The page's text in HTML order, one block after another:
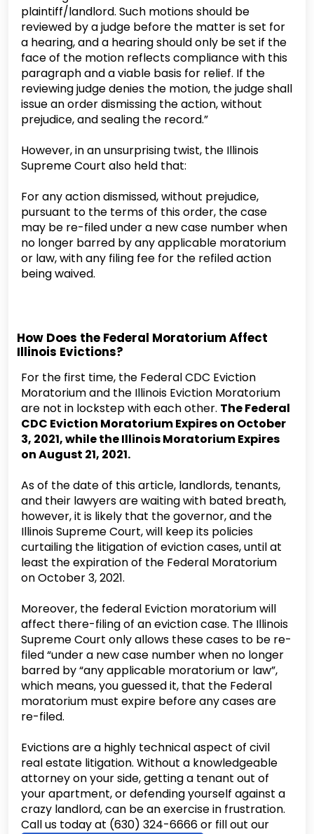
plaintiff/landlord. Such motions should be
reviewed by a judge before the matter is set for
a hearing, and a hearing should only be set if the
face of the motion reflects compliance with this
paragraph and a viable basis for relief. If the
reviewing judge denies the motion, the judge shall
issue an order dismissing the action, without
prejudice, and sealing the record.”
However, in an unsurprising twist, the Illinois
Supreme Court also held that:
For any action dismissed, without prejudice,
pursuant to the terms of this order, the case
may be re-filed under a new case number when
no longer barred by any applicable moratorium
or law, with any filing fee for the refiled action
being waived.
How Does the Federal Moratorium Affect
Illinois Evictions?
For the first time, the Federal CDC Eviction
Moratorium and the Illinois Eviction Moratorium
are not in lockstep with each other. The Federal
CDC Eviction Moratorium Expires on October
3, 2021, while the Illinois Moratorium Expires
on August 21, 2021.
As of the date of this article, landlords, tenants,
and their lawyers are waiting with bated breath,
however, it is likely that the governor, and the
Illinois Supreme Court, will keep its policies
curtailing the litigation of eviction cases, until at
least the expiration of the Federal Moratorium
on October 3, 2021.
Moreover, the federal Eviction moratorium will
affect there-filing of an eviction case. The Illinois
Supreme Court only allows these cases to be re-
filed “under a new case number when no longer
barred by “any applicable moratorium or law”,
which means, you guessed it, that the Federal
moratorium must expire before any cases are
re-filed.
Evictions are a highly technical aspect of civil
real estate litigation. Without a knowledgeable
attorney on your side, getting a tenant out of
your apartment, or defending yourself against a
crazy landlord, can be an exercise in frustration.
Call us today at (630) 324-6666 or fill out our